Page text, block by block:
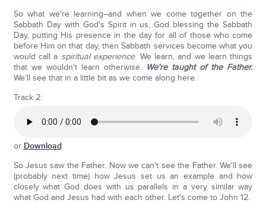
So what we're learning--and when we come together on the
Sabbath Day with God's Spirit in us, God blessing the Sabbath
Day, putting His presence in the day for all of those who come
before Him on that day, then Sabbath services become what you
would call a spiritual experience. We learn, and we learn things
that we wouldn't learn otherwise. We're taught of the Father.
We'll see that in a little bit as we come along here.
Track 2:
or Download
So Jesus saw the Father. Now we can't see the Father. We'll see
(probably next time) how Jesus set us an example and how
closely what God does with us parallels in a very similar way
what God and Jesus had with each other. Let's come to John 12.